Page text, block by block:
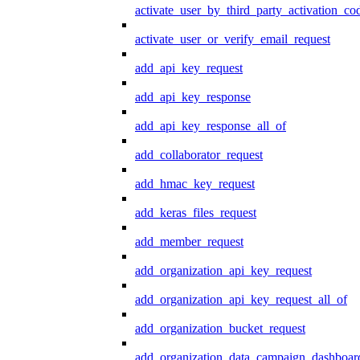
activate_user_or_verify_email_request
add_api_key_request
add_api_key_response
add_api_key_response_all_of
add_collaborator_request
add_hmac_key_request
add_keras_files_request
add_member_request
add_organization_api_key_request
add_organization_api_key_request_all_of
add_organization_bucket_request